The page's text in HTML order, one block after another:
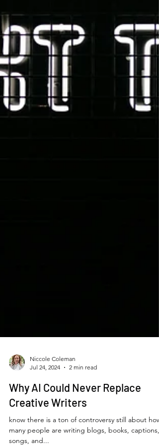
Jul 24, 2024
2 min read
Why AI Could Never Replace
Creative Writers